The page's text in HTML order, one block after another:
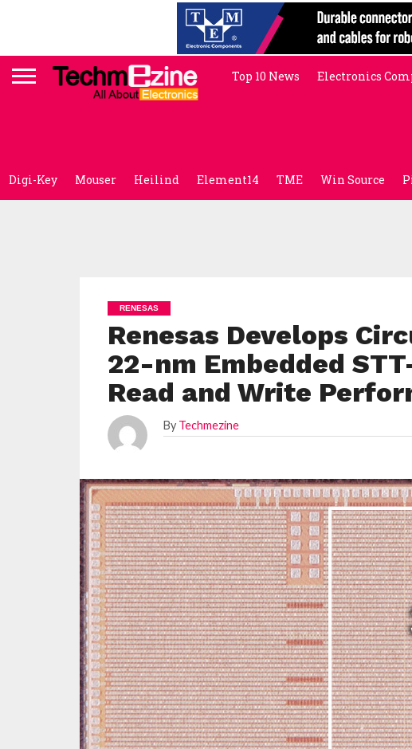
Top 10 News Electronics
Digi-Key Mouser Heilind Element14 TME Win Source
RENESAS
Renesas Develops
22-nm Embedded
Read and Write
By Techmezine